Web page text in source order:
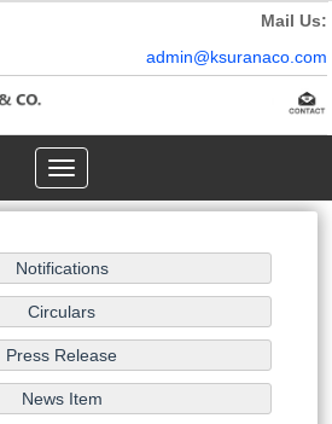
Mail Us:
admin@ksuranaco.com
Toggle
navigation